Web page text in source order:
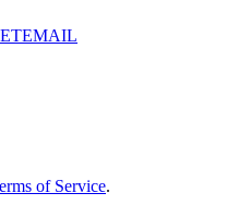
EMAIL
of Service.